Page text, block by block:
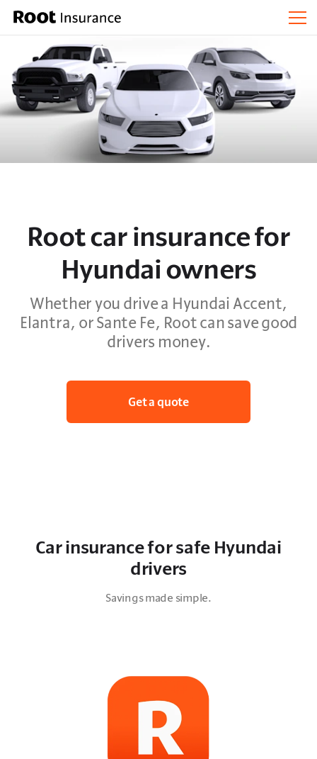
Root car insurance for
Hyundai owners
Whether you drive a Hyundai Accent,
Elantra, or Sante Fe, Root can save good
drivers money.
Get a quote
Car insurance for safe Hyundai
drivers
Savings made simple.